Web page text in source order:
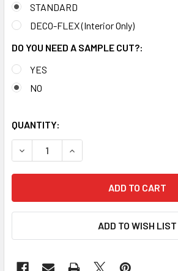
STANDARD
DECO-FLEX (Interior Only)
DO YOU NEED A SAMPLE CUT?:
YES
NO
QUANTITY:
DECREASE QUANTITY OF MD1697
INCREASE QUANTITY OF
ADD TO WISH LIST